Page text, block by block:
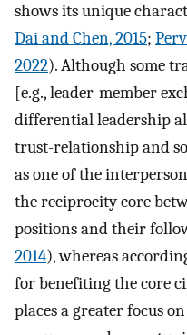
shows its unique
Dai and Chen, 2015;
2022). Although some
[e.g., leader-member
differential leadership
trust-relationship and
as one of the
the reciprocity core
positions and their
2014), whereas
for benefiting the core
places a greater focus